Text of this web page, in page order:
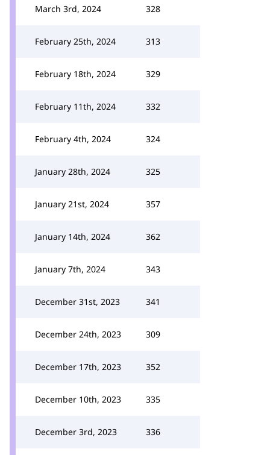
March 3rd, 2024 328
February 25th, 2024 313
February 18th, 2024 329
February 11th, 2024 332
February 4th, 2024 324
January 28th, 2024 325
January 21st, 2024 357
January 14th, 2024 362
January 7th, 2024 343
December 31st, 2023 341
December 24th, 2023 309
December 17th, 2023 352
December 10th, 2023 335
December 3rd, 2023 336